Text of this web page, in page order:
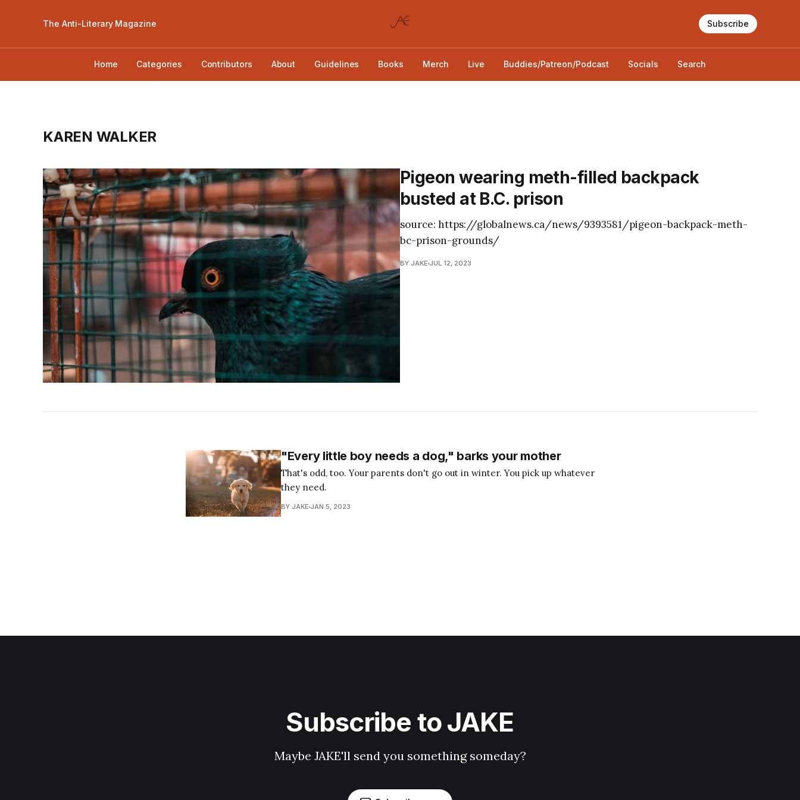
The Anti-Literary Magazine
Home Categories Contributors About Guidelines Books Merch Live Buddies/Patreon/Podcast Socials Search
Subscribe
KAREN WALKER
Pigeon wearing meth-filled backpack
busted at B.C. prison
source: https://globalnews.ca/news/9393581/pigeon-backpack-meth-
bc-prison-grounds/
BY JAKE JUL 12, 2023
"Every little boy needs a dog," barks your mother
That's odd, too. Your parents don't go out in winter. You pick up whatever
they need.
BY JAKE JAN 5, 2023
Subscribe to JAKE
Maybe JAKE'll send you something someday?